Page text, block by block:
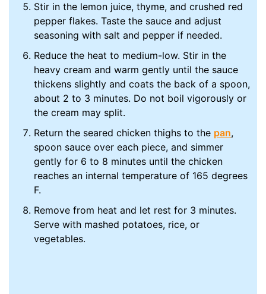
Stir in the lemon juice, thyme, and crushed red
pepper flakes. Taste the sauce and adjust
seasoning with salt and pepper if needed.
Reduce the heat to medium-low. Stir in the
heavy cream and warm gently until the sauce
thickens slightly and coats the back of a spoon,
about 2 to 3 minutes. Do not boil vigorously or
the cream may split.
Return the seared chicken thighs to the pan,
spoon sauce over each piece, and simmer
gently for 6 to 8 minutes until the chicken
reaches an internal temperature of 165 degrees
F.
Remove from heat and let rest for 3 minutes.
Serve with mashed potatoes, rice, or
vegetables.